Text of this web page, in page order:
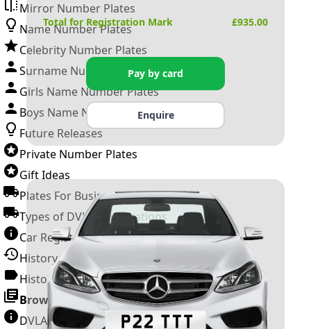
Mirror Number Plates
Name Number Plates
Celebrity Number Plates
Surname Number Plates
Girls Name Number Plates
Boys Name Number Plates
Future Releases
Private Number Plates
Gift Ideas
Plates For Businesses
Types of DVLA Registrations
Car Registration Years
History of the Motor Vehicle
History of UK Number Plates
Browse All Guides »
DVLA Number Plates
Total for Registration Mark £935.00
Pay by card
Enquire